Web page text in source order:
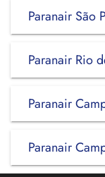
Paranair São
Paranair Rio
Paranair
Paranair